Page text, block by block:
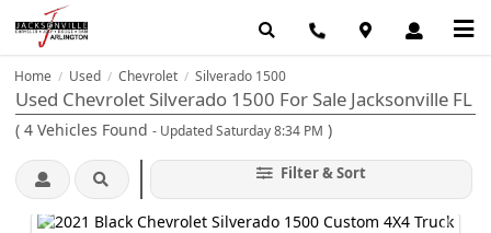
Home / Used / Chevrolet / Silverado 1500
Used Chevrolet Silverado 1500 For Sale Jacksonville FL
( 4 Vehicles Found - Updated Saturday 8:34 PM )
Filter & Sort